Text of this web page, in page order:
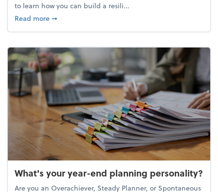
to learn how you can build a resili...
Read moreabout Building a resilient team culture through
➞
What's your year-end planning personality?
Are you an Overachiever, Steady Planner, or Spontaneous